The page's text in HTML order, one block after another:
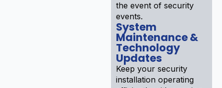
the event of security
events.
System
Maintenance &
Technology
Updates
Keep your security
installation operating